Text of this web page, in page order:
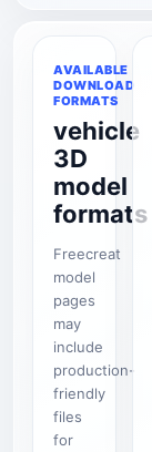
AVAILABLE
DOWNLOAD
FORMATS
vehicle
3D
model
formats
Freecreat
model
pages
may
include
production-
friendly
files
for